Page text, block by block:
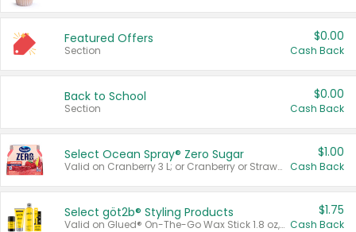
Featured Offers
Section
$0.00
Cash Back
Back to School
Section
$0.00
Cash Back
Select Ocean Spray® Zero Sugar
Valid on Cranberry 3 L; or Cranberry or Strawberry Mango 10 oz 6 ct.
$1.00
Cash Back
Select göt2b® Styling Products
Valid on Glued® On-The-Go Wax Stick 1.8 oz, Blasting Freeze Spray® Extra Strong Rigid Hold for Spiked Styles 12 oz, Styling Spiking Glue Water-Resistant Bold Screaming Hold Spikes 6 oz, 2-in-1 Brow Gel & Edge Control Strong Hold Eyebrow & Hair Mascara 0.54 oz.
$1.75
Cash Back